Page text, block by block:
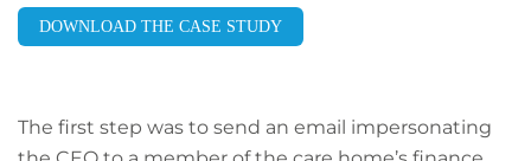
DOWNLOAD THE CASE STUDY
The first step was to send an email impersonating